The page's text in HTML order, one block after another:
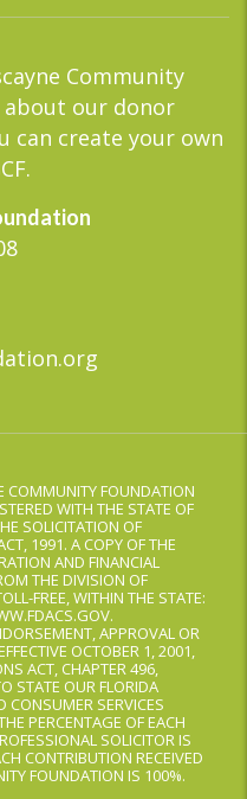
Community
our donor
can create your own
COMMUNITY FOUNDATION
WITH THE STATE OF
SOLICITATION OF
1991. A COPY OF THE
AND FINANCIAL
THE DIVISION OF
FREE, WITHIN THE STATE:
APPROVAL OR
OCTOBER 1, 2001,
ACT, CHAPTER 496,
STATE OUR FLORIDA
CONSUMER SERVICES
PERCENTAGE OF EACH
SOLICITOR IS
CONTRIBUTION RECEIVED
FOUNDATION IS 100%.